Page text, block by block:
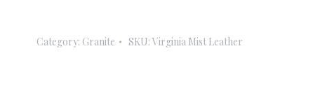
Category: Granite SKU: Virginia Mist Leather